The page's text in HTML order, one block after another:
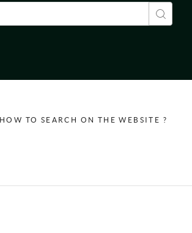
HOW TO SEARCH ON THE WEBSITE ?